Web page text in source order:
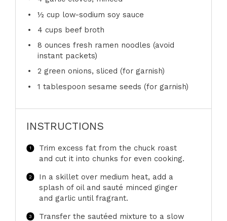
½ cup low-sodium soy sauce
4 cups beef broth
8 ounces fresh ramen noodles (avoid
instant packets)
2 green onions, sliced (for garnish)
1 tablespoon sesame seeds (for garnish)
INSTRUCTIONS
Trim excess fat from the chuck roast
and cut it into chunks for even cooking.
In a skillet over medium heat, add a
splash of oil and sauté minced ginger
and garlic until fragrant.
Transfer the sautéed mixture to a slow